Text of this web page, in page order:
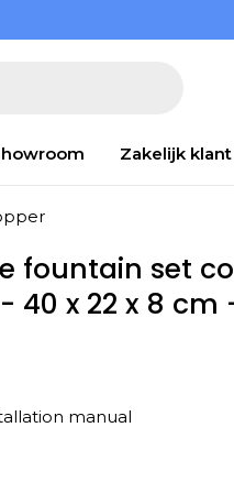
Zakelijk
fountain set
40 x 22 x 8 cm
manual